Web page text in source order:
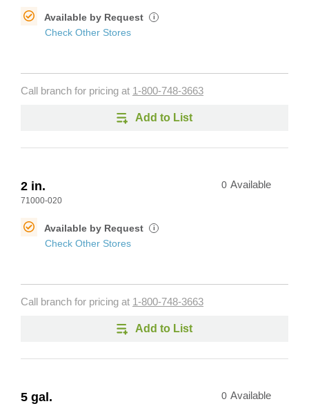
Available by Request i
Check Other Stores
Call branch for pricing at 1-800-748-3663
Add to List
2 in.
71000-020
0 Available
Available by Request i
Check Other Stores
Call branch for pricing at 1-800-748-3663
Add to List
5 gal. 0 Available